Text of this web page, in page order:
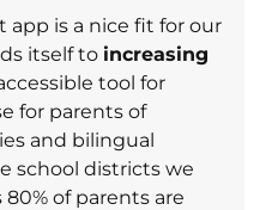
is a nice fit for our
itself to increasing
tool for
for parents of
and bilingual
school districts we
of parents are